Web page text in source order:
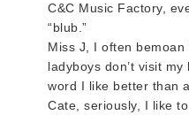
C&C Music Factory,
“blub.”
Miss J, I often
ladyboys don’t visit
word I like better than
Cate, seriously, I like